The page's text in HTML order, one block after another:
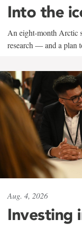
Into the
An eight-month Arctic
research — and a plan
Aug. 4, 2026
Investing